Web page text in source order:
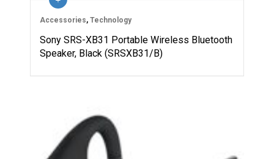
Accessories, Technology
Sony SRS-XB31 Portable Wireless Bluetooth
Speaker, Black (SRSXB31/B)